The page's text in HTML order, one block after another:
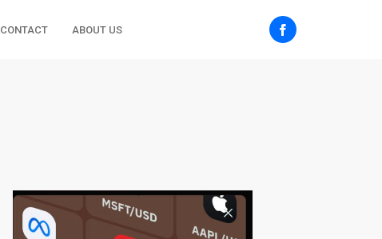
CONTACT ABOUT US